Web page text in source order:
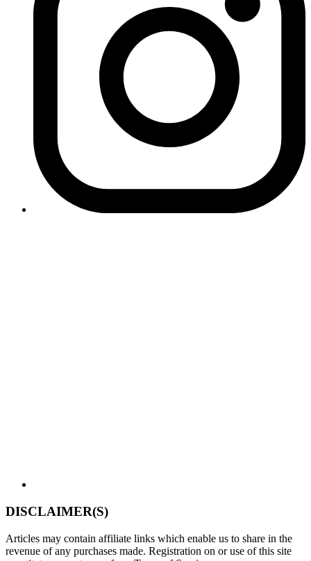
DISCLAIMER(S)
Articles may contain affiliate links which enable us to share in the
revenue of any purchases made. Registration on or use of this site